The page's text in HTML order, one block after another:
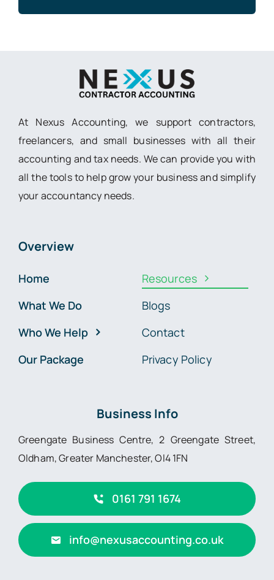
At Nexus Accounting, we support contractors,
freelancers, and small businesses with all their
accounting and tax needs. We can provide you with
all the tools to help grow your business and simplify
your accountancy needs.
Overview
Home
What We Do
Who We Help
Our Package
Resources
Blogs
Contact
Privacy Policy
Business Info
Greengate Business Centre, 2 Greengate Street,
Oldham, Greater Manchester, Ol4 1FN
0161 791 1674
info@nexusaccounting.co.uk